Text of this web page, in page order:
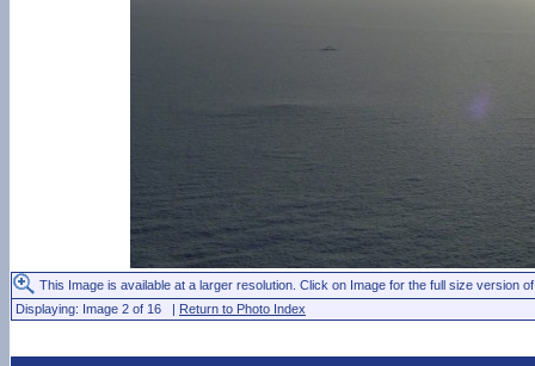
This Image is available at a larger resolution. Click on Image for the full size version
Displaying: Image 2 of 16 | Return to Photo Index